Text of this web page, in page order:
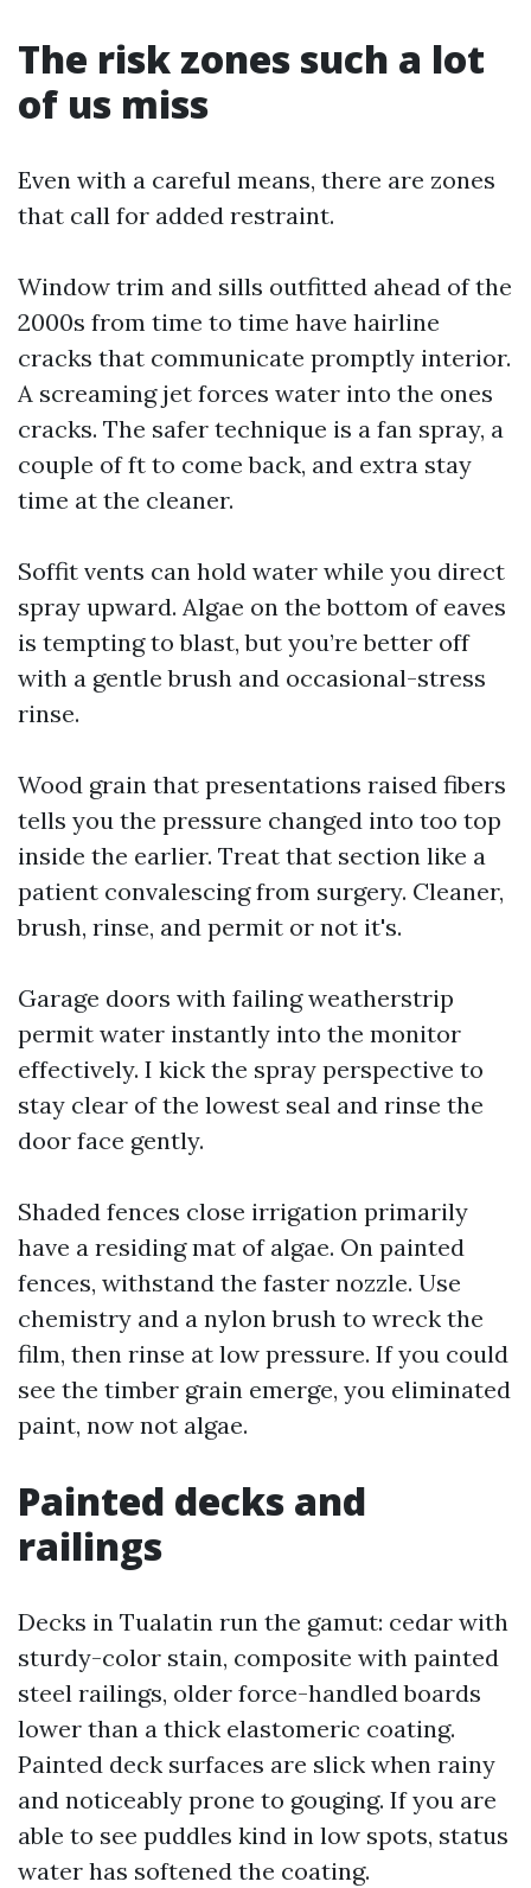
The risk zones such a lot
of us miss
Even with a careful means, there are zones
that call for added restraint.
Window trim and sills outfitted ahead of the
2000s from time to time have hairline
cracks that communicate promptly interior.
A screaming jet forces water into the ones
cracks. The safer technique is a fan spray, a
couple of ft to come back, and extra stay
time at the cleaner.
Soffit vents can hold water while you direct
spray upward. Algae on the bottom of eaves
is tempting to blast, but you’re better off
with a gentle brush and occasional-stress
rinse.
Wood grain that presentations raised fibers
tells you the pressure changed into too top
inside the earlier. Treat that section like a
patient convalescing from surgery. Cleaner,
brush, rinse, and permit or not it's.
Garage doors with failing weatherstrip
permit water instantly into the monitor
effectively. I kick the spray perspective to
stay clear of the lowest seal and rinse the
door face gently.
Shaded fences close irrigation primarily
have a residing mat of algae. On painted
fences, withstand the faster nozzle. Use
chemistry and a nylon brush to wreck the
film, then rinse at low pressure. If you could
see the timber grain emerge, you eliminated
paint, now not algae.
Painted decks and
railings
Decks in Tualatin run the gamut: cedar with
sturdy-color stain, composite with painted
steel railings, older force-handled boards
lower than a thick elastomeric coating.
Painted deck surfaces are slick when rainy
and noticeably prone to gouging. If you are
able to see puddles kind in low spots, status
water has softened the coating.